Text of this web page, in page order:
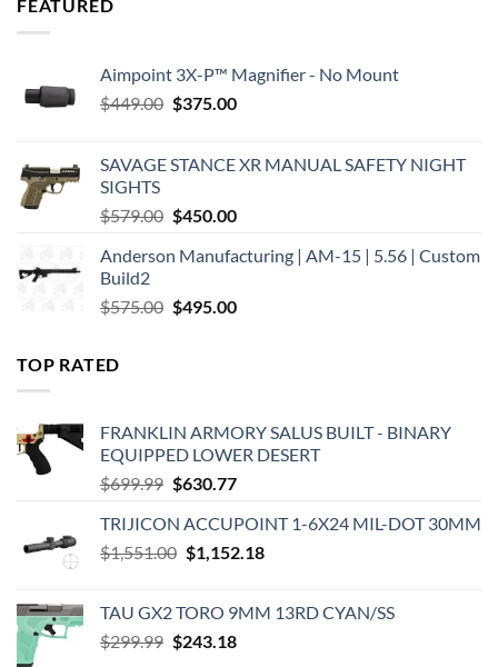
FEATURED
Aimpoint 3X-P™ Magnifier - No Mount
$449.00 Original
$449.00.
$375.00Current
$375.00.
SAVAGE STANCE XR MANUAL SAFETY NIGHT
SIGHTS
$579.00 Original
was:
$450.00Current
is:
Anderson Manufacturing | AM-15 | 5.56 | Custom
Build2
$575.00 Original
$495.00Current
TOP RATED
FRANKLIN ARMORY SALUS BUILT - BINARY
EQUIPPED LOWER DESERT
$699.99 Original
was:
$699.99.
$630.77Current
is:
$630.77.
TRIJICON ACCUPOINT 1-6X24 MIL-DOT 30MM
$1,551.00 Original
$1,551.00.
$1,152.18Current
$1,152.18.
TAU GX2 TORO 9MM 13RD CYAN/SS
$299.99 Original
$243.18Current